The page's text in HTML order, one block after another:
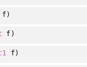
f)
f)
f)